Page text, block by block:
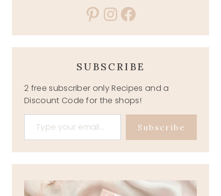
Pinterest
Instagram
Facebook
SUBSCRIBE
2 free subscriber only Recipes and a
Discount Code for the shops!
Type your email…
Subscribe